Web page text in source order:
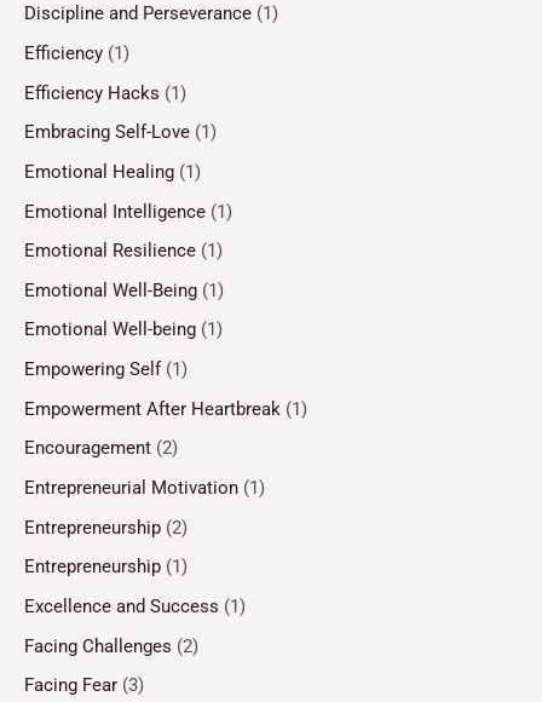
Discipline and Perseverance (1)
Efficiency (1)
Efficiency Hacks (1)
Embracing Self-Love (1)
Emotional Healing (1)
Emotional Intelligence (1)
Emotional Resilience (1)
Emotional Well-Being (1)
Emotional Well-being (1)
Empowering Self(1)
Empowerment After Heartbreak (1)
Encouragement (2)
Entrepreneurial Motivation (1)
Entrepreneurship (2)
Entrepreneurship (1)
Excellence and Success (1)
Facing Challenges (2)
Facing Fear (3)